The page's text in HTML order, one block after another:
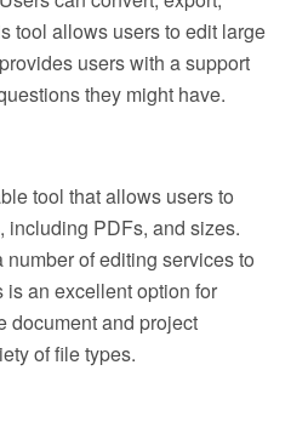
tool allows users to edit large
users with a support
they might have.
tool that allows users to
including PDFs, and sizes.
of editing services to
an excellent option for
document and project
of file types.